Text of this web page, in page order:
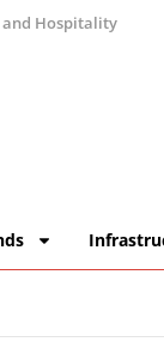
and Hospitality